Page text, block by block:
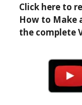
Click here to
How to Make
the complete